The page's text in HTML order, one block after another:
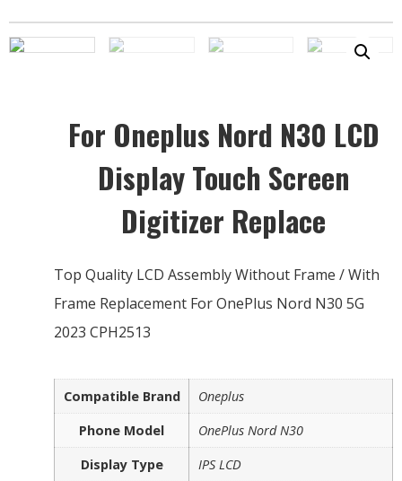
For Oneplus Nord N30 LCD
Display Touch Screen
Digitizer Replace
Top Quality LCD Assembly Without Frame / With
Frame Replacement For OnePlus Nord N30 5G
2023 CPH2513
Compatible Brand
Oneplus
Phone Model
OnePlus Nord N30
Display Type
IPS LCD